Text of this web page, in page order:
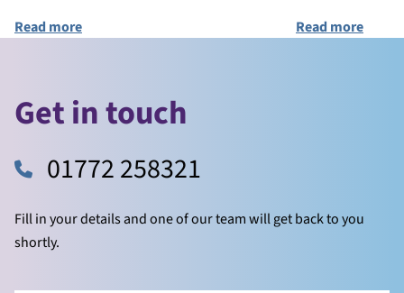
Get in touch
01772 258321
Fill in your details and one of our team will get back to you
shortly.